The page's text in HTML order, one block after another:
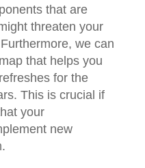
that are
threaten your
we can
that helps you
for the
This is crucial if
your
new